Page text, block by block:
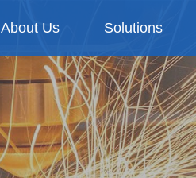
About Us Solutions